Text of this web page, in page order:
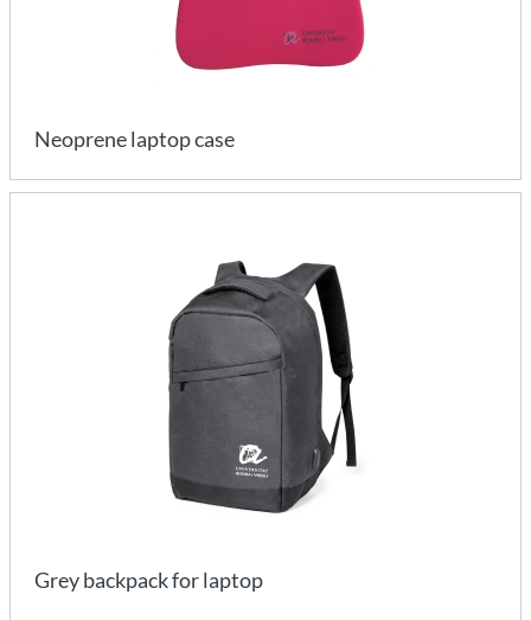
Neoprene laptop case
Grey backpack for laptop